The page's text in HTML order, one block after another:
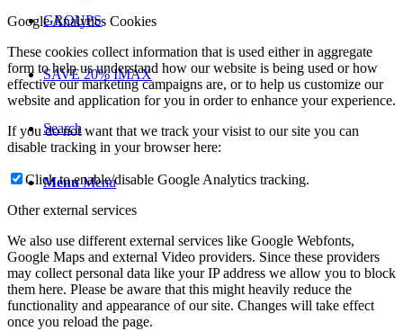
GROUPS
SAVE 20% IMAX
Search
Menu Menu
Google Analytics Cookies
These cookies collect information that is used either in aggregate
form to help us understand how our website is being used or how
effective our marketing campaigns are, or to help us customize our
website and application for you in order to enhance your experience.
If you do not want that we track your visist to our site you can
disable tracking in your browser here:
Click to enable/disable Google Analytics tracking.
Other external services
We also use different external services like Google Webfonts,
Google Maps and external Video providers. Since these providers
may collect personal data like your IP address we allow you to block
them here. Please be aware that this might heavily reduce the
functionality and appearance of our site. Changes will take effect
once you reload the page.